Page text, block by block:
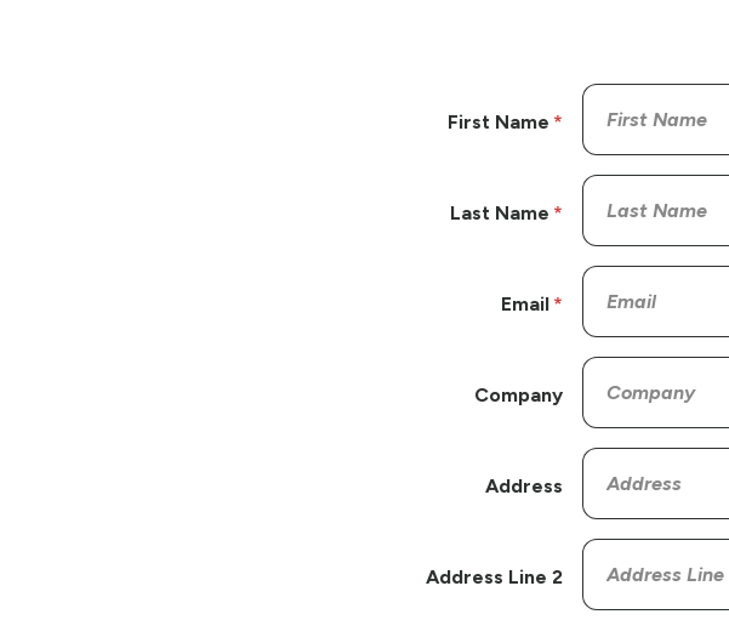
First Name
Last Name
Email
Company
Address
Address Line 2